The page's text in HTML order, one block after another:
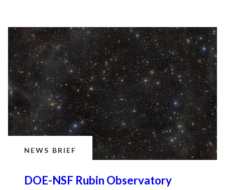
NEWS BRIEF
DOE-NSF Rubin Observatory